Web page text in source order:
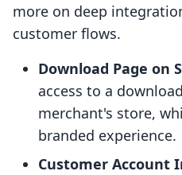
more on deep
customer flows.
Download Page on
access to a
merchant's store,
branded experience.
Customer Account